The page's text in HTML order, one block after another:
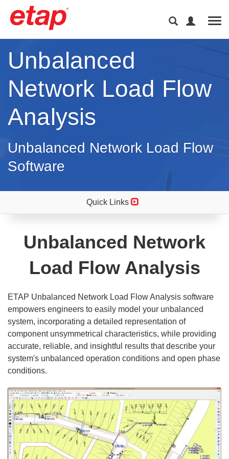
Unbalanced
Network Load Flow
Analysis
Unbalanced Network Load Flow
Software
Quick Links
Unbalanced Network
Load Flow Analysis
ETAP Unbalanced Network Load Flow Analysis software
empowers engineers to easily model your unbalanced
system, incorporating a detailed representation of
component unsymmetrical characteristics, while providing
accurate, reliable, and insightful results that describe your
system's unbalanced operation conditions and open phase
conditions.